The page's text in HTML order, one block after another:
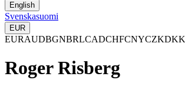
English
Svenskasuomi
EUR
EURAUDBGNBRLCADCHFCNYCZKDKK
Roger Risberg